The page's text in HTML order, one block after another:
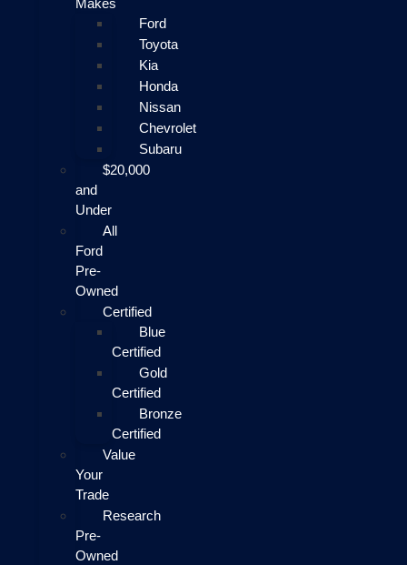
Makes
Ford
Toyota
Kia
Honda
Nissan
Chevrolet
Subaru
$20,000
and
Under
All
Ford
Pre-
Owned
Certified
Blue
Certified
Gold
Certified
Bronze
Certified
Value
Your
Trade
Research
Pre-
Owned